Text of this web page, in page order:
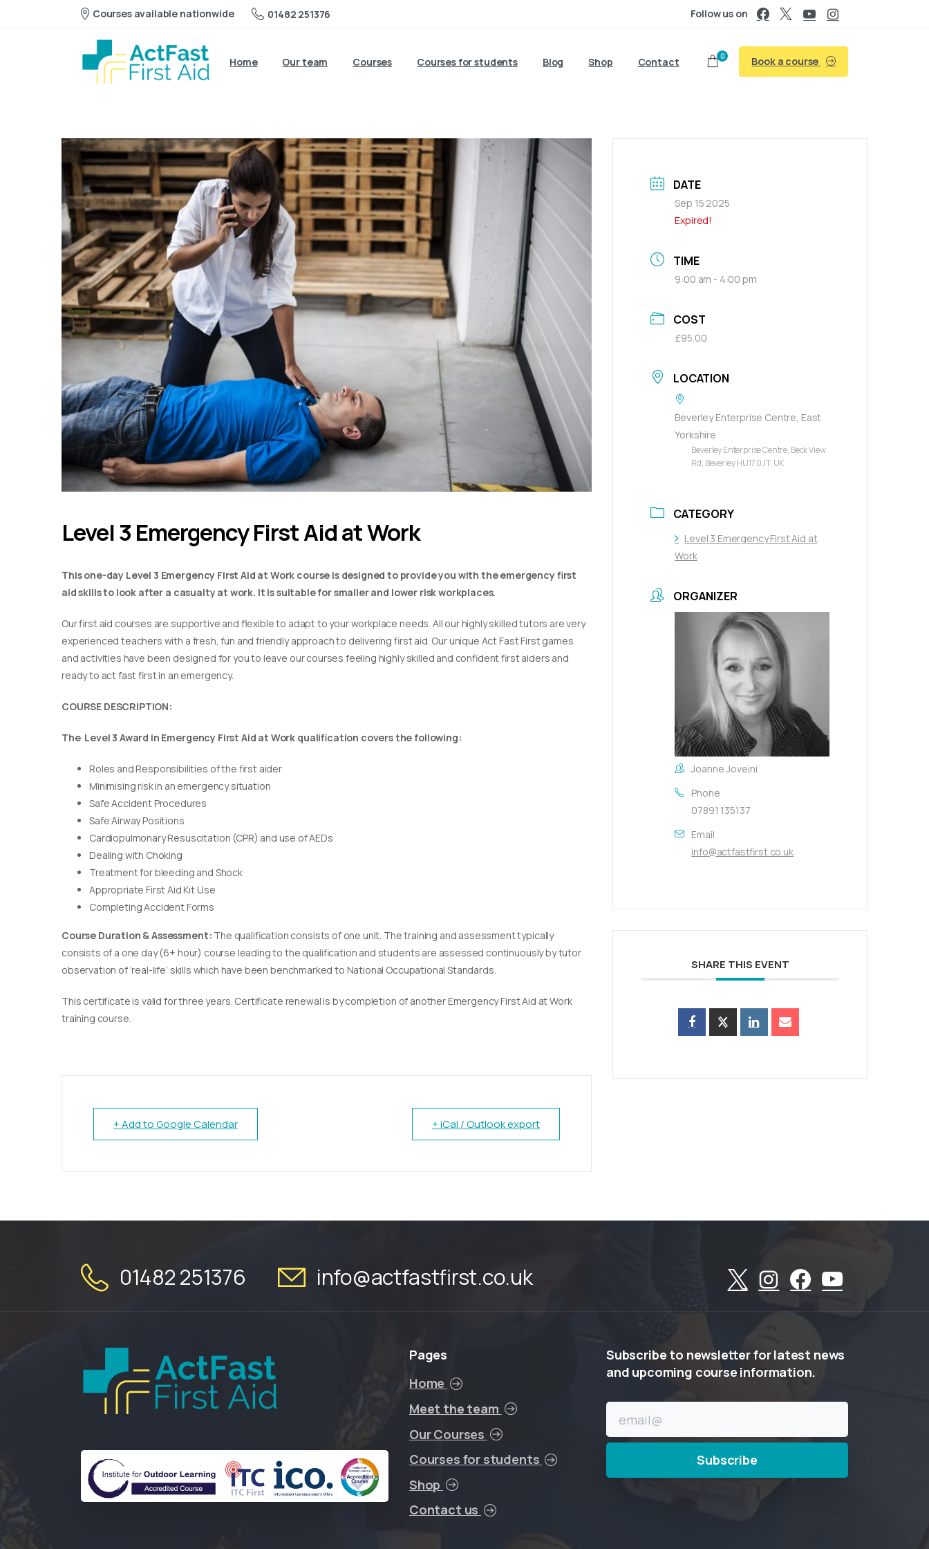
Courses available nationwide 01482 251376 Follow us on
Home Our team Courses Courses for students Blog Shop Contact 0 Book a course
Level 3 Emergency First Aid at Work
This one-day Level 3 Emergency First Aid at Work course is designed to provide you with the emergency first
aid skills to look after a casualty at work. It is suitable for smaller and lower risk workplaces.
Our first aid courses are supportive and flexible to adapt to your workplace needs. All our highly skilled tutors are very
experienced teachers with a fresh, fun and friendly approach to delivering first aid. Our unique Act Fast First games
and activities have been designed for you to leave our courses feeling highly skilled and confident first aiders and
ready to act fast first in an emergency.
COURSE DESCRIPTION:
The Level 3 Award in Emergency First Aid at Work qualification covers the following:
Roles and Responsibilities of the first aider
Minimising risk in an emergency situation
Safe Accident Procedures
Safe Airway Positions
Cardiopulmonary Resuscitation (CPR) and use of AEDs
Dealing with Choking
Treatment for bleeding and Shock
Appropriate First Aid Kit Use
Completing Accident Forms
Course Duration & Assessment: The qualification consists of one unit. The training and assessment typically
consists of a one day (6+ hour) course leading to the qualification and students are assessed continuously by tutor
observation of ‘real-life’ skills which have been benchmarked to National Occupational Standards.
This certificate is valid for three years. Certificate renewal is by completion of another Emergency First Aid at Work
training course.
+ Add to Google Calendar + iCal / Outlook export
DATE
Sep 15 2025
Expired!
TIME
9:00 am - 4:00 pm
COST
£95.00
LOCATION
Beverley Enterprise Centre, East
Yorkshire
Beverley Enterprise Centre, Beck View
Rd, Beverley HU17 0JT, UK
CATEGORY
Level 3 Emergency First Aid at
Work
ORGANIZER
Joanne Joveini
Phone
07891 135137
Email
info@actfastfirst.co.uk
SHARE THIS EVENT
01482 251376 info@actfastfirst.co.uk
Pages
Home
Meet the team
Our Courses
Courses for students
Shop
Contact us
Subscribe to newsletterforlatest news
and upcoming course information.